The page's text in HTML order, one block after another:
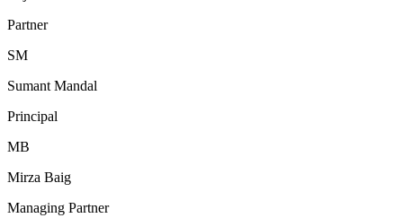
Partner
SM
Sumant Mandal
Principal
MB
Mirza Baig
Managing Partner